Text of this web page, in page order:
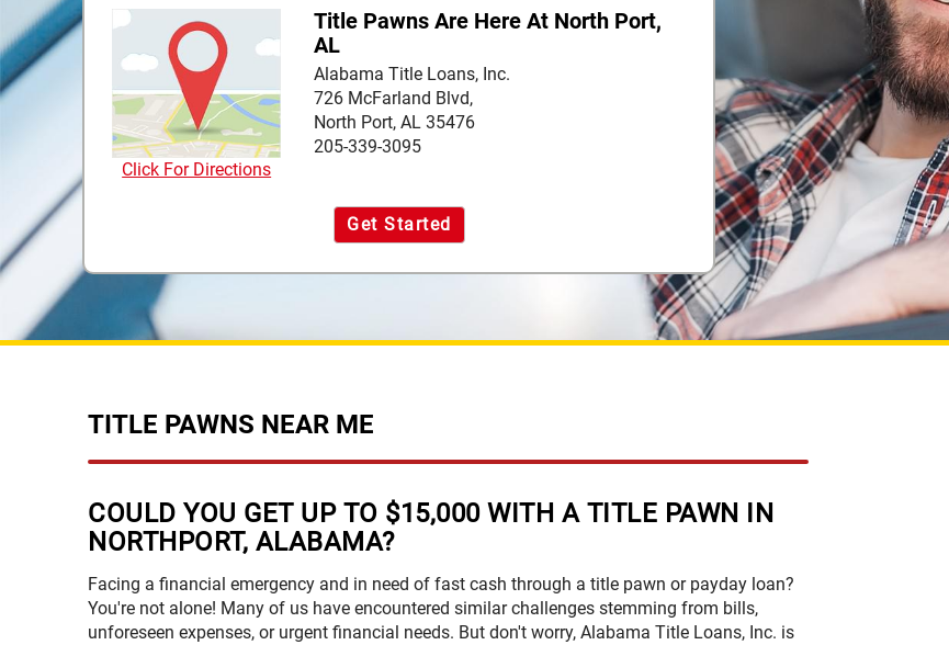
Click For Directions
Title Pawns Are Here At North Port,
AL
Alabama Title Loans, Inc.
726 McFarland Blvd,
North Port, AL 35476
205-339-3095
Get Started
TITLE PAWNS NEAR ME
COULD YOU GET UP TO $15,000 WITH A TITLE PAWN IN
NORTHPORT, ALABAMA?
Facing a financial emergency and in need of fast cash through a title pawn or payday loan?
You're not alone! Many of us have encountered similar challenges stemming from bills,
unforeseen expenses, or urgent financial needs. But don't worry, Alabama Title Loans, Inc. is